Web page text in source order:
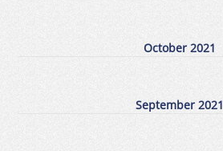
October 2021
September 2021